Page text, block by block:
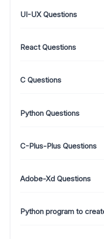
UI-UX Questions
React Questions
C Questions
Python Questions
C-Plus-Plus Questions
Adobe-Xd Questions
Python program to